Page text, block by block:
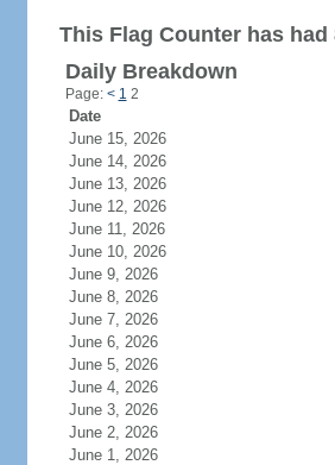
This Flag Counter has
Daily Breakdown
Page: < 1 2
Date
June 15, 2026
June 14, 2026
June 13, 2026
June 12, 2026
June 11, 2026
June 10, 2026
June 9, 2026
June 8, 2026
June 7, 2026
June 6, 2026
June 5, 2026
June 4, 2026
June 3, 2026
June 2, 2026
June 1, 2026